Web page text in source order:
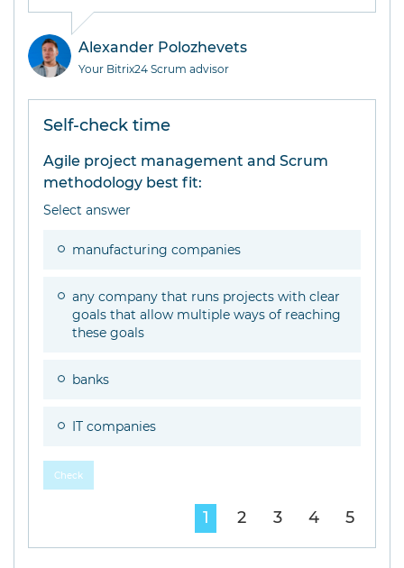
Alexander Polozhevets
Your Bitrix24 Scrum advisor
Self-check time
Agile project management and Scrum
methodology best fit:
Select answer
manufacturing companies
any company that runs projects with clear
goals that allow multiple ways of reaching
these goals
banks
IT companies
Check
1 2 3 4 5